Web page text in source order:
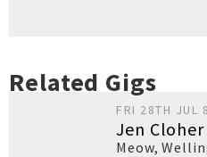
Related Gigs
FRI 28TH JUL
Jen
Meow,